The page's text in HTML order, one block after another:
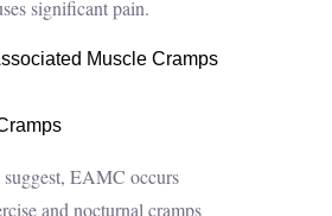
significant pain.
Muscle Cramps
suggest, EAMC occurs
and nocturnal cramps